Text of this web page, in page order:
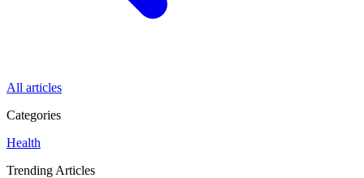
All articles
Categories
Health
Trending Articles